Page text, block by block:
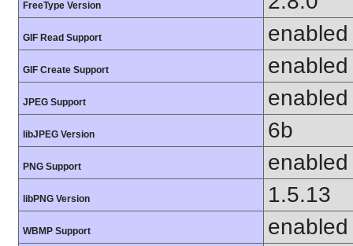
FreeType Version
GIF Read Support enabled
GIF Create Support enabled
JPEG Support enabled
libJPEG Version 6b
PNG Support enabled
libPNG Version 1.5.13
WBMP Support enabled